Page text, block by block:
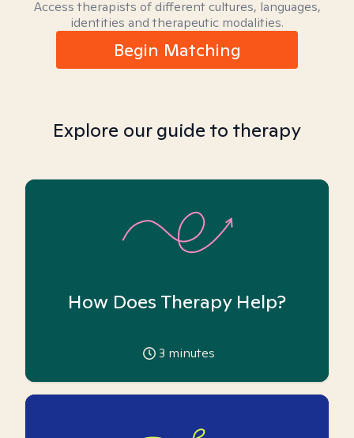
Access therapists of different cultures, languages,
identities and therapeutic modalities.
Begin Matching
Explore our guide to therapy
How Does Therapy Help?
3 minutes